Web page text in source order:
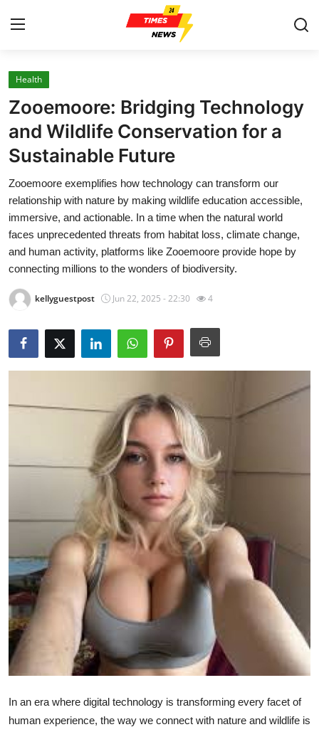
Home
Press Release
Contact
Privacy Policy
About
News Network
Health
Submit Press Release
Guest Posting
Crypto
Advertise with US
Real Estate
General
Top 10
Support Number
Health
Zooemoore: Bridging Technology
and Wildlife Conservation for a
Sustainable Future
Zooemoore exemplifies how technology can transform our
relationship with nature by making wildlife education accessible,
immersive, and actionable. In a time when the natural world
faces unprecedented threats from habitat loss, climate change,
and human activity, platforms like Zooemoore provide hope by
connecting millions to the wonders of biodiversity.
kellyguestpost Jun 22, 2025 - 22:30 4
In an era where digital technology is transforming every facet of
human experience, the way we connect with nature and wildlife is